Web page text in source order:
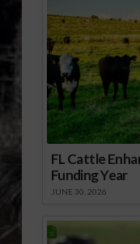
FL Cattle
Funding Year
JUNE 30, 2026